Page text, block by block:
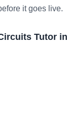
it goes live.
Tutor